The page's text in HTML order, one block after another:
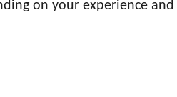
on your experience and